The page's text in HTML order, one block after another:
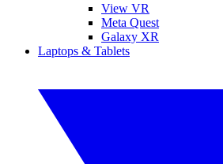
View VR
Meta Quest
Galaxy XR
Laptops & Tablets